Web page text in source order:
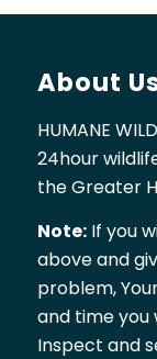
About
HUMANE
24hour
the Greater
Note:If you
above and
problem,
and time you
Inspect and